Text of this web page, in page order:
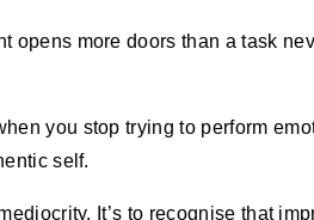
opens more doors than a task
you stop trying to perform
self.
It’s to recognise that